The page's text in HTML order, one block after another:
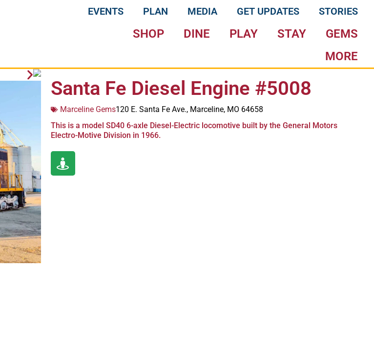
EVENTS PLAN MEDIA GET UPDATES STORIES
SHOP DINE PLAY STAY
GEMS
MORE
Santa Fe Diesel Engine #5008
Marceline Gems120 E. Santa Fe Ave., Marceline, MO 64658
This is a model SD40 6-axle Diesel-Electric locomotive built by the General Motors
Electro-Motive Division in 1966.